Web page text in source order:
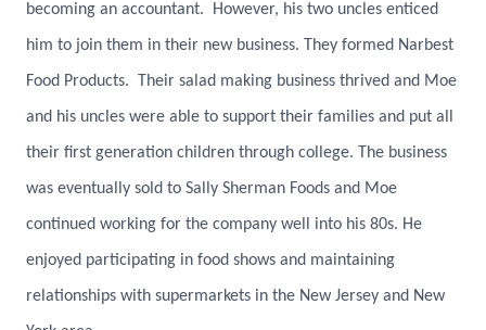
becoming an accountant. However, his two uncles enticed
him to join them in their new business. They formed Narbest
Food Products. Their salad making business thrived and Moe
and his uncles were able to support their families and put all
their first generation children through college. The business
was eventually sold to Sally Sherman Foods and Moe
continued working for the company well into his 80s. He
enjoyed participating in food shows and maintaining
relationships with supermarkets in the New Jersey and New